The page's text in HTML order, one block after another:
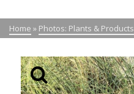
Home » Photos: Plants & Products